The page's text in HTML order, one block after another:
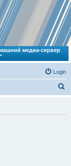
медиа-сервер
Login